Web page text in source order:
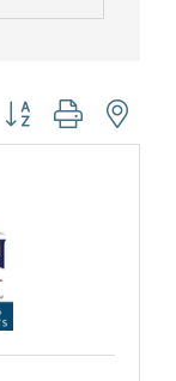
Button group with